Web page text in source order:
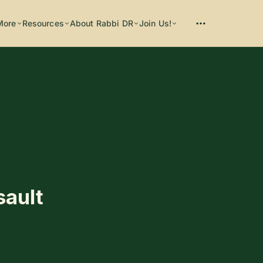
Resources About Rabbi DR Join Us!